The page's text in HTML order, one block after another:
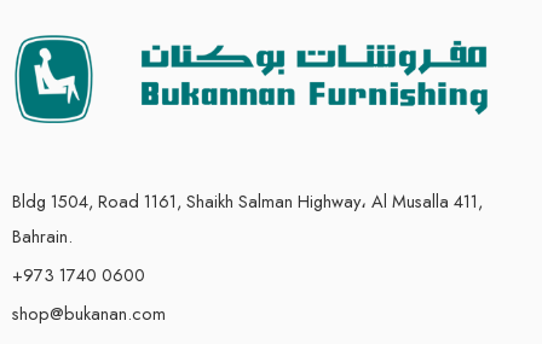
Bldg 1504, Road 1161, Shaikh Salman Highway، Al Musalla 411,
Bahrain.
+973 1740 0600
shop@bukanan.com